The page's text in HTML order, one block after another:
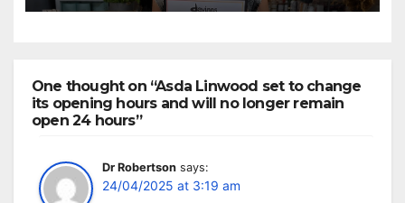
One thought on “Asda Linwood set to change
its opening hours and will no longer remain
open 24 hours”
Dr Robertson says:
24/04/2025 at 3:19 am